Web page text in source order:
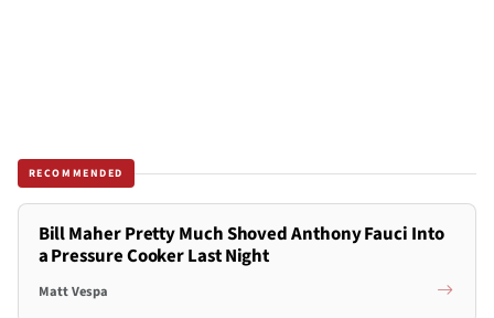
RECOMMENDED
Bill Maher Pretty Much Shoved Anthony Fauci Into
a Pressure Cooker Last Night
Matt Vespa